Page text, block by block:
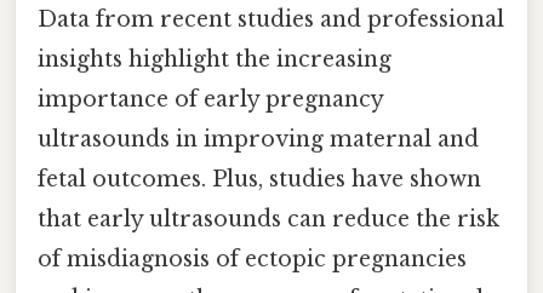
Data from recent studies and professional
insights highlight the increasing
importance of early pregnancy
ultrasounds in improving maternal and
fetal outcomes. Plus, studies have shown
that early ultrasounds can reduce the risk
of misdiagnosis of ectopic pregnancies